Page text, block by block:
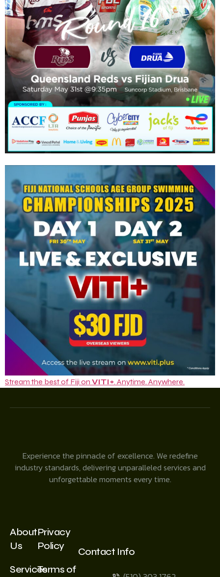
Stream the best of Fiji on VITI+. Anytime. Anywhere.
Experience the pinnacle of excellence. We redefine
industry standards, delivering unparalleled services and
unforgettable moments every time.
About
Us
Services
Privacy
Policy
Terms of
Contact Info